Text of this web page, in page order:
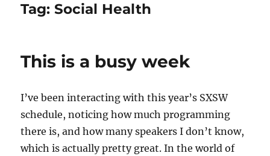
Tag:Social Health
This is a busy week
I’ve been interacting with this year’s SXSW
schedule, noticing how much programming
there is, and how many speakers I don’t know,
which is actually pretty great. In the world of